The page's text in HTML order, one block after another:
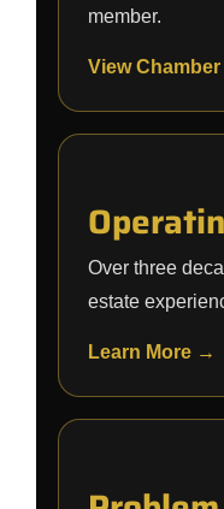
member.
View
Over three
estate
Learn More →